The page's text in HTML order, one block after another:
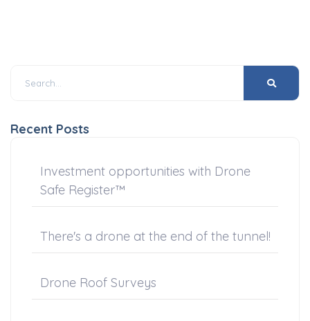
Recent Posts
Investment opportunities with Drone
Safe Register™
There's a drone at the end of the tunnel!
Drone Roof Surveys